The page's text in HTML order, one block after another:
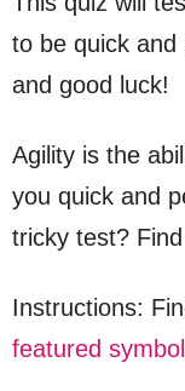
to be quick
and good luck!
Agility is the
you quick and
tricky test?
Instructions:
featured